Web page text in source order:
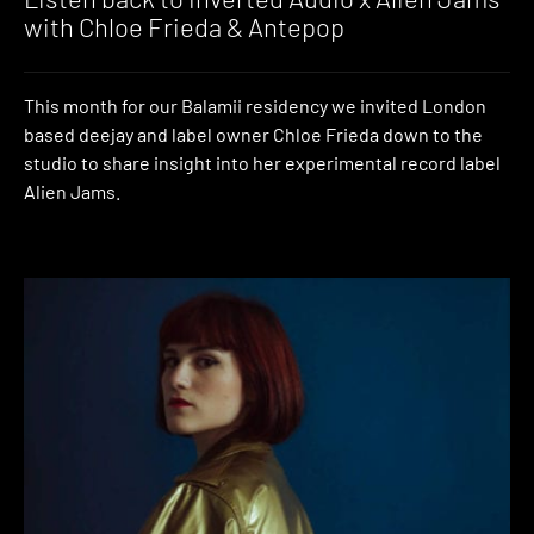
with Chloe Frieda & Antepop
This month for our Balamii residency we invited London
based deejay and label owner Chloe Frieda down to the
studio to share insight into her experimental record label
Alien Jams.